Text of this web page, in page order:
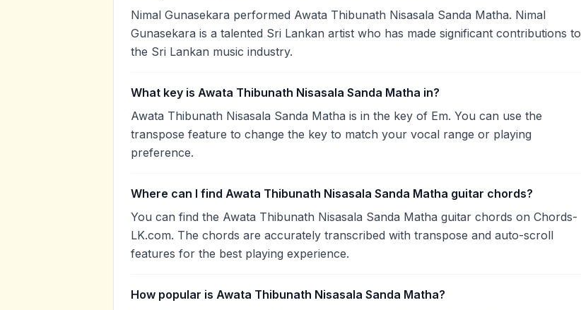
Nimal Gunasekara performed Awata Thibunath Nisasala Sanda Matha. Nimal
Gunasekara is a talented Sri Lankan artist who has made significant contributions to
the Sri Lankan music industry.
What key is Awata Thibunath Nisasala Sanda Matha in?
Awata Thibunath Nisasala Sanda Matha is in the key of Em. You can use the
transpose feature to change the key to match your vocal range or playing
preference.
Where can I find Awata Thibunath Nisasala Sanda Matha guitar chords?
You can find the Awata Thibunath Nisasala Sanda Matha guitar chords on Chords-
LK.com. The chords are accurately transcribed with transpose and auto-scroll
features for the best playing experience.
How popular is Awata Thibunath Nisasala Sanda Matha?